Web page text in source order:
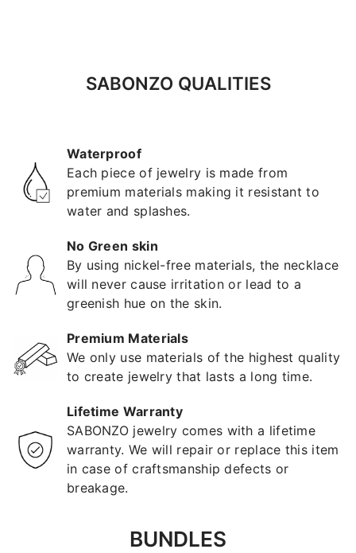
SABONZO QUALITIES
Waterproof
Each piece of jewelry is made from
premium materials making it resistant to
water and splashes.
No Green skin
By using nickel-free materials, the necklace
will never cause irritation or lead to a
greenish hue on the skin.
Premium Materials
We only use materials of the highest quality
to create jewelry that lasts a long time.
Lifetime Warranty
SABONZO jewelry comes with a lifetime
warranty. We will repair or replace this item
in case of craftsmanship defects or
breakage.
BUNDLES